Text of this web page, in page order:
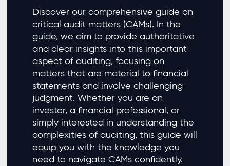
Discover our comprehensive guide on
critical audit matters (CAMs). In the
guide, we aim to provide authoritative
and clear insights into this important
aspect of auditing, focusing on
matters that are material to financial
statements and involve challenging
judgment. Whether you are an
investor, a financial professional, or
simply interested in understanding the
complexities of auditing, this guide will
equip you with the knowledge you
need to navigate CAMs confidently.